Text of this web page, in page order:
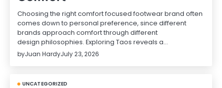
Choosing the right comfort focused footwear brand often
comes down to personal preference, since different
brands approach comfort through different
design philosophies. Exploring Taos reveals a…
byJuan HardyJuly 23, 2026
UNCATEGORIZED